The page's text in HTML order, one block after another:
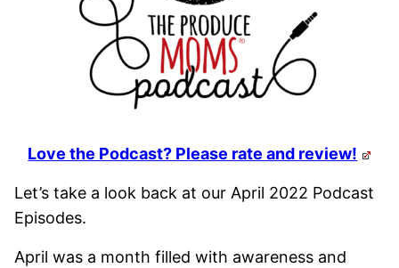
Love the Podcast? Please rate and review!
Let’s take a look back at our April 2022 Podcast
Episodes.
April was a month filled with awareness and